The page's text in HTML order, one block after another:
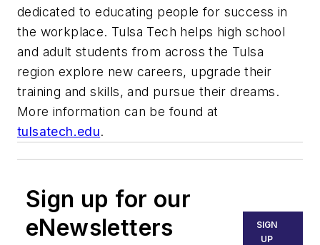
dedicated to educating people for success in
the workplace. Tulsa Tech helps high school
and adult students from across the Tulsa
region explore new careers, upgrade their
training and skills, and pursue their dreams.
More information can be found at
tulsatech.edu.
Sign up for our
eNewsletters
SIGN
UP